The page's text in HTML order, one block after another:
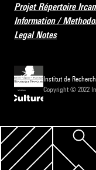
Projet Répertoire
Information /
Legal Notes
Institut de
Copyright © 2022